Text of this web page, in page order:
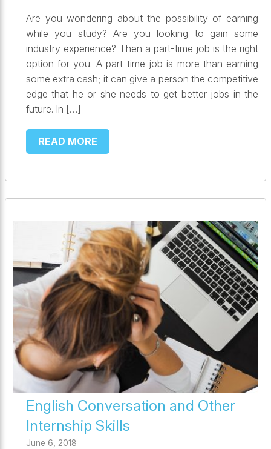
Are you wondering about the possibility of earning
while you study? Are you looking to gain some
industry experience? Then a part-time job is the right
option for you. A part-time job is more than earning
some extra cash; it can give a person the competitive
edge that he or she needs to get better jobs in the
future. In […]
READ MORE
English Conversation and Other
Internship Skills
June 6, 2018